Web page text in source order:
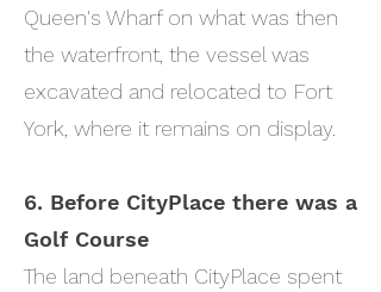
Queen's Wharf on what was then
the waterfront, the vessel was
excavated and relocated to Fort
York, where it remains on display.
6. ​ Before CityPlace there was a
Golf Course
The land beneath CityPlace spent